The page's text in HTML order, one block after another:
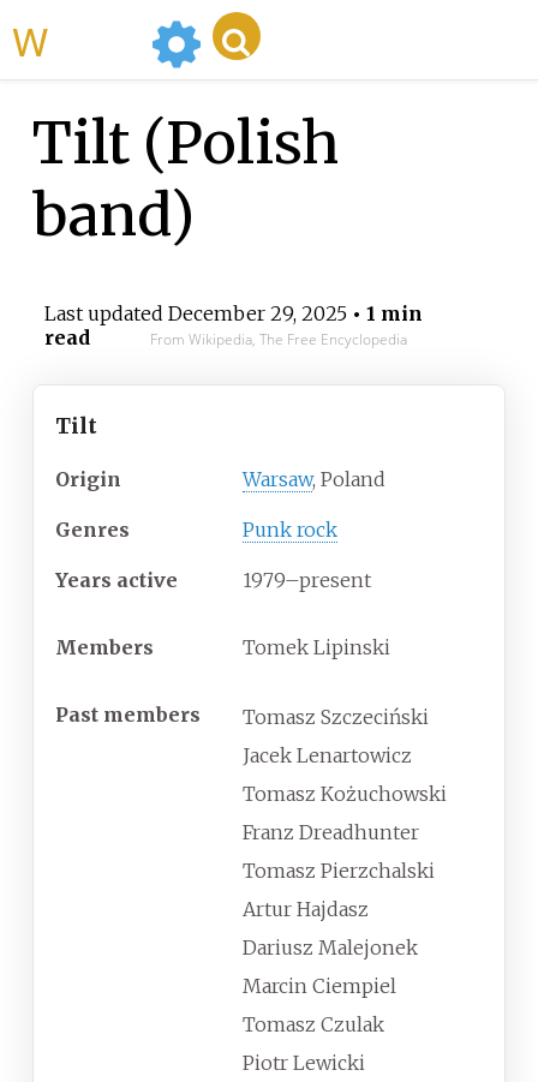
Tilt (Polish
band)
Last updated December 29, 2025• 1 min
read
From Wikipedia, The Free Encyclopedia
Tilt
Origin Warsaw, Poland
Genres Punk rock
Years active 1979–present
Members Tomek Lipinski
Past members
Tomasz Szczeciński
Jacek Lenartowicz
Tomasz Kożuchowski
Franz Dreadhunter
Tomasz Pierzchalski
Artur Hajdasz
Dariusz Malejonek
Marcin Ciempiel
Tomasz Czulak
Piotr Lewicki